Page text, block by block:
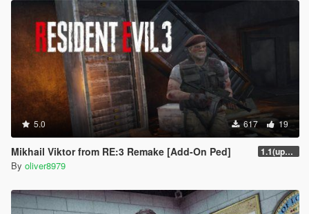
5.0 617 19
Mikhail Viktor from RE:3 Remake [Add-On Ped] 1.1(update)
By oliver8979